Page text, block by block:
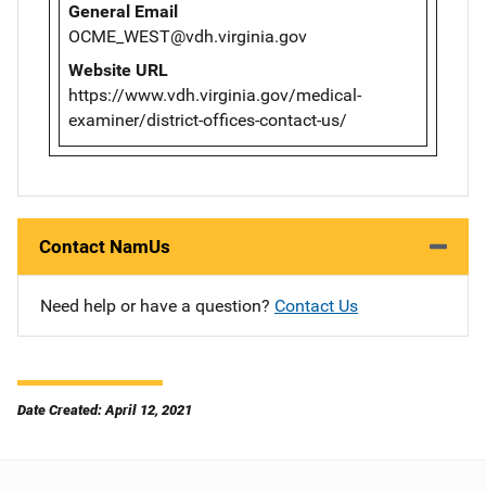
General Email
OCME_WEST@vdh.virginia.gov
Website URL
https://www.vdh.virginia.gov/medical-
examiner/district-offices-contact-us/
Contact NamUs
Need help or have a question? Contact Us
Date Created: April 12, 2021